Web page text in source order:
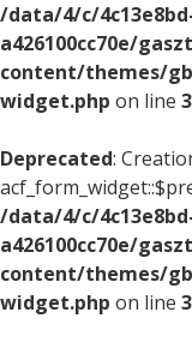
/data/4/c/
a426100cc70e/
content/themes/
widget.php on line
Deprecated:
/data/4/c/
a426100cc70e/
content/themes/
widget.php on line